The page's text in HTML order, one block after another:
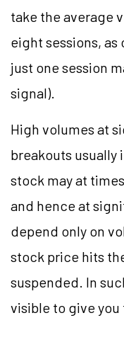
take the average
eight sessions,
just one session
signal).
High volumes at
breakouts usually
stock may at
and hence at
depend only on
stock price hits
suspended. In
visible to give you